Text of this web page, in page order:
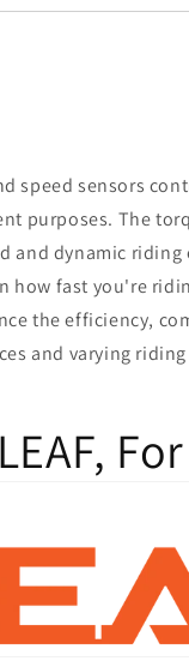
speed sensors
purposes. The
and dynamic
how fast you're
the efficiency,
and varying